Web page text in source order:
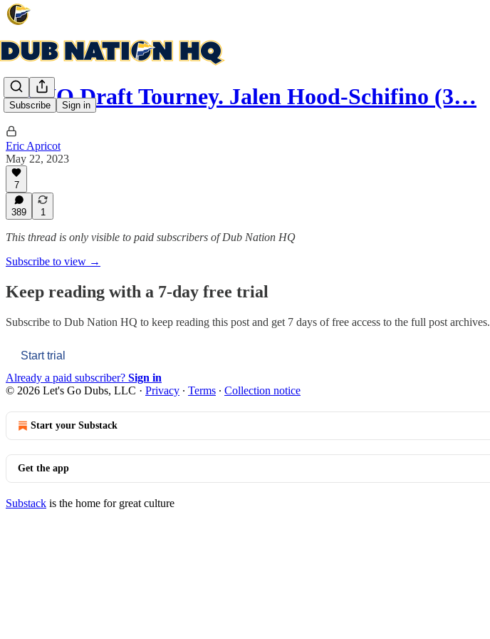
Subscribe Sign in
DNHQ Draft Tourney. Jalen Hood-Schifino (3…
Eric Apricot
May 22, 2023
7
389 1
This thread is only visible to paid subscribers of Dub Nation HQ
Subscribe to view →
Keep reading with a 7-day free trial
Subscribe to Dub Nation HQ to keep reading this post and get 7 days of free access to the full post archives.
Start trial
Already a paid subscriber? Sign in
© 2026 Let's Go Dubs, LLC · Privacy ∙ Terms ∙ Collection notice
Start your Substack
Get the app
Substack is the home for great culture